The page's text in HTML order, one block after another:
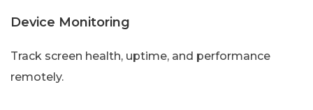
Device Monitoring
Track screen health, uptime, and performance
remotely.